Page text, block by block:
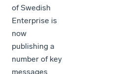
of Swedish
Enterprise is
now
publishing a
number of key
messages